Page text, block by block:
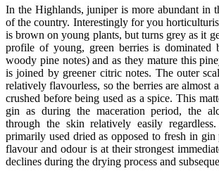
In the Highlands, juniper is more abundant in
of the country. Interestingly for you
is brown on young plants, but turns grey as it
profile of young, green berries is dominated
woody pine notes) and as they mature this
is joined by greener citric notes. The outer
relatively flavourless, so the berries are almost
crushed before being used as a spice. This
gin as during the maceration period, the
through the skin relatively easily
primarily used dried as opposed to fresh in
flavour and odour is at their strongest
declines during the drying process and